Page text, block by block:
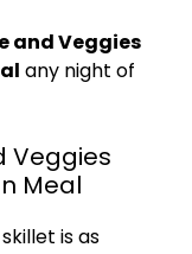
and Veggies
any night of
Veggies
Meal
skillet is as